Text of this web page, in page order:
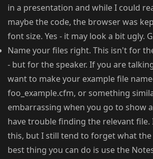
in a presentation and while I could
maybe the code, the browser was
font size. Yes - it may look a bit ugly.
Name your files right. This isn't for
- but for the speaker. If you are
want to make your example file
foo_example.cfm, or something
embarrassing when you go to show
have trouble finding the relevant file.
this, but I still tend to forget what
best thing you can do is use the